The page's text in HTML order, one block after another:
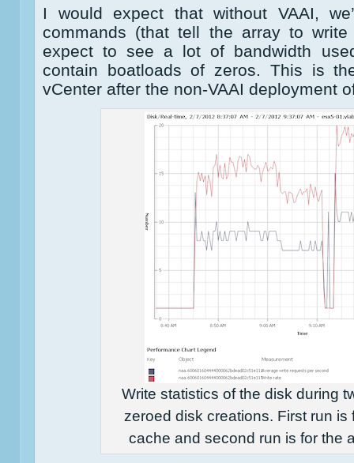
I would expect that without VAAI,
commands (that tell the array to
expect to see a lot of bandwidth
contain boatloads of zeros. This is
vCenter after the non-VAAI deployment
Write statistics of the disk during
zeroed disk creations. First run
cache and second run is for the